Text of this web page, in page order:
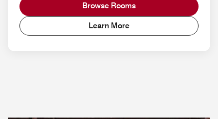
Browse Rooms
Learn More